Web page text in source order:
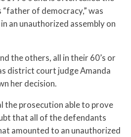
of democracy,” was
an unauthorized assembly on
the others, all in their 60’s or
district court judge Amanda
her decision.
the prosecution able to prove
that all of the defendants
amounted to an unauthorized